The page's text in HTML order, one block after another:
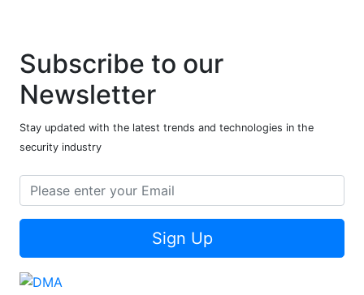
Subscribe to our
Newsletter
Stay updated with the latest trends and technologies in the
security industry
Sign Up